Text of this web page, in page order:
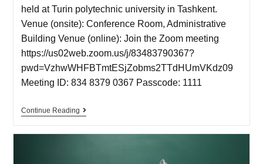
held at Turin polytechnic university in Tashkent.
Venue (onsite): Conference Room, Administrative
Building Venue (online): Join the Zoom meeting
https://us02web.zoom.us/j/83483790367?
pwd=VzhwWHFBTmtESjZobms2TTdHUmVKdz09
Meeting ID: 834 8379 0367 Passcode: 1111
Continue Reading